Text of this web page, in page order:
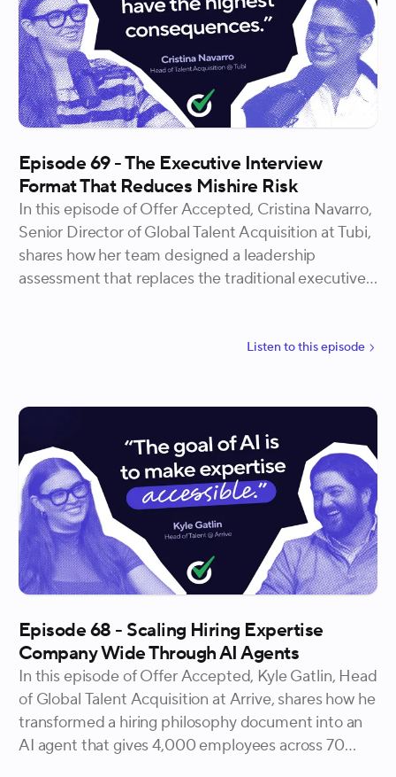
Episode 69 - The Executive Interview
Format That Reduces Mishire Risk
In this episode of Offer Accepted, Cristina Navarro,
Senior Director of Global Talent Acquisition at Tubi,
shares how her team designed a leadership
assessment that replaces the traditional executive
candidate meaningful signal before a hiring decision
Listen tothisepisode
Episode 68 - Scaling Hiring Expertise
Company Wide Through AI Agents
In this episode of Offer Accepted, Kyle Gatlin, Head
of Global Talent Acquisition at Arrive, shares how he
transformed a hiring philosophy document into an
AI agent that gives 4,000 employees across 70